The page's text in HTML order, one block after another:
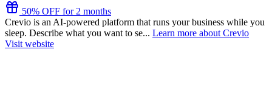
50% OFF for 2 months
Crevio is an AI-powered platform that runs your business while you
sleep. Describe what you want to se... Learn more about Crevio
Visit website